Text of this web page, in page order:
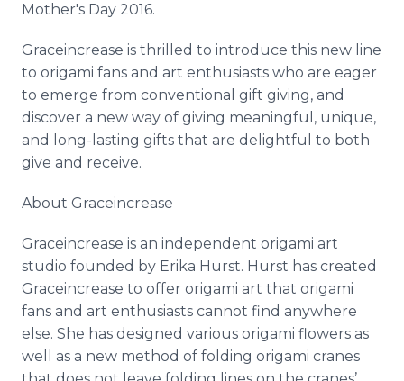
Mother's Day 2016.
Graceincrease is thrilled to introduce this new line
to origami fans and art enthusiasts who are eager
to emerge from conventional gift giving, and
discover a new way of giving meaningful, unique,
and long-lasting gifts that are delightful to both
give and receive.
About Graceincrease
Graceincrease is an independent origami art
studio founded by Erika Hurst. Hurst has created
Graceincrease to offer origami art that origami
fans and art enthusiasts cannot find anywhere
else. She has designed various origami flowers as
well as a new method of folding origami cranes